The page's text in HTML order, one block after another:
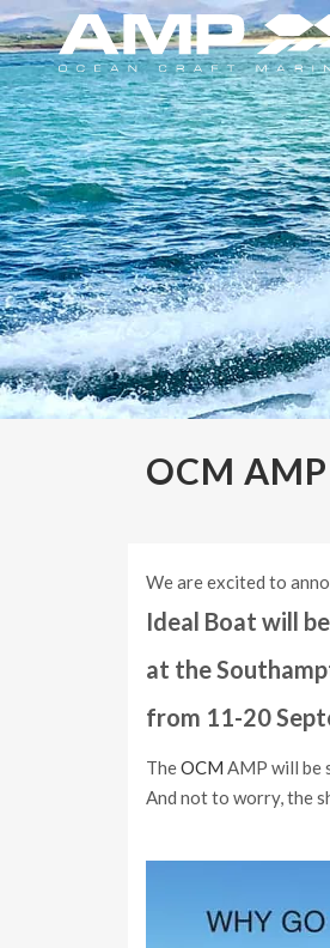
OCM
We are excited to
Ideal Boat will
at the
from 11-20
TheOCM AMP will be
And not to worry, the